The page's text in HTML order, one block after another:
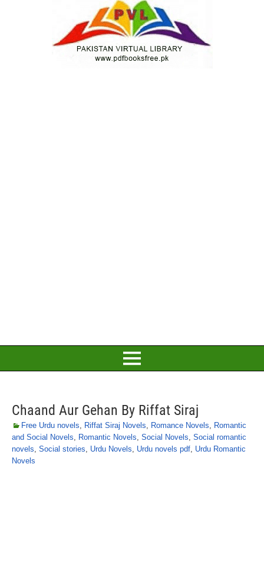
Chaand Aur Gehan By Riffat Siraj
Free Urdu novels, Riffat Siraj Novels, Romance Novels, Romantic
and Social Novels, Romantic Novels, Social Novels, Social romantic
novels, Social stories, Urdu Novels, Urdu novels pdf, Urdu Romantic
Novels